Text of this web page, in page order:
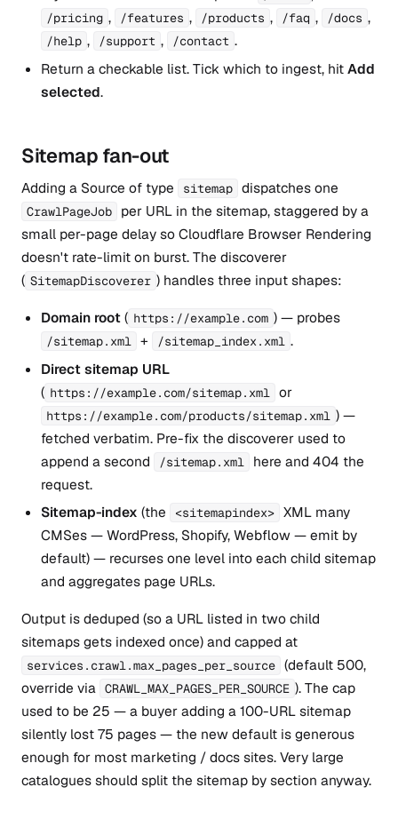
/pricing , /features , /products , /faq , /docs ,
/help , /support , /contact .
Return a checkable list. Tick which to ingest, hitAdd
selected.
Sitemap fan-out
Adding a Source of type sitemap dispatches one
CrawlPageJob
per URL in the sitemap, staggered by a
small per-page delay so Cloudflare Browser Rendering
doesn't rate-limit on burst. The discoverer
( SitemapDiscoverer ) handles three input shapes:
Domain root( https://example.com ) — probes
/sitemap.xml + /sitemap_index.xml .
Direct sitemap URL
( https://example.com/sitemap.xml or
https://example.com/products/sitemap.xml ) —
fetched verbatim. Pre-fix the discoverer used to
append a second
/sitemap.xml
here and 404 the
request.
Sitemap-index (the <sitemapindex> XML many
CMSes — WordPress, Shopify, Webflow — emit by
default) — recurses one level into each child sitemap
and aggregates page URLs.
Output is deduped (so a URL listed in two child
sitemaps gets indexed once) and capped at
services.crawl.max_pages_per_source (default 500,
override via CRAWL_MAX_PAGES_PER_SOURCE ). The cap
used to be 25 — a buyer adding a 100-URL sitemap
silently lost 75 pages — the new default is generous
enough for most marketing / docs sites. Very large
catalogues should split the sitemap by section anyway.